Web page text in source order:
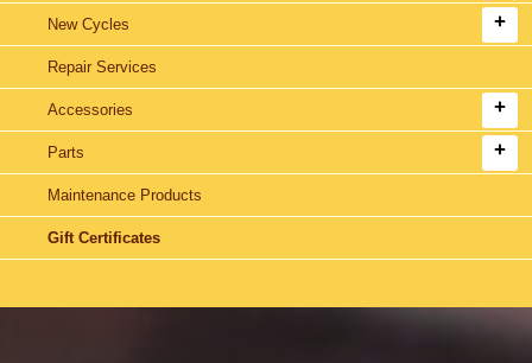
New Cycles
Repair Services
Accessories
Parts
Maintenance Products
Gift Certificates